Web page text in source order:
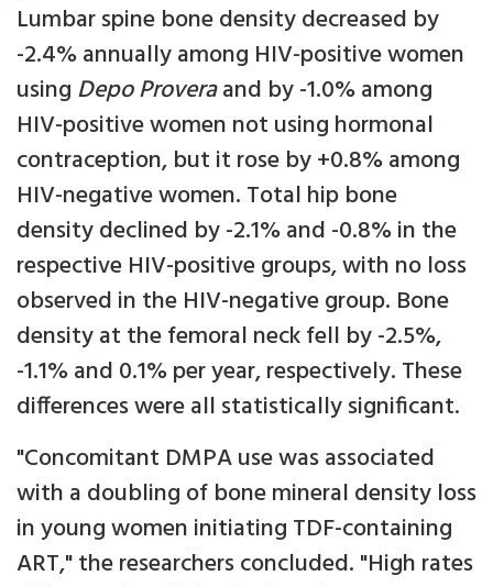
Lumbar spine bone density decreased by
-2.4% annually among HIV-positive women
using Depo Proveraand by -1.0% among
HIV-positive women not using hormonal
contraception, but it rose by +0.8% among
HIV-negative women. Total hip bone
density declined by -2.1% and -0.8% in the
respective HIV-positive groups, with no loss
observed in the HIV-negative group. Bone
density at the femoral neck fell by -2.5%,
-1.1% and 0.1% per year, respectively. These
differences were all statistically significant.
"Concomitant DMPA use was associated
with a doubling of bone mineral density loss
in young women initiating TDF-containing
ART," the researchers concluded. "High rates